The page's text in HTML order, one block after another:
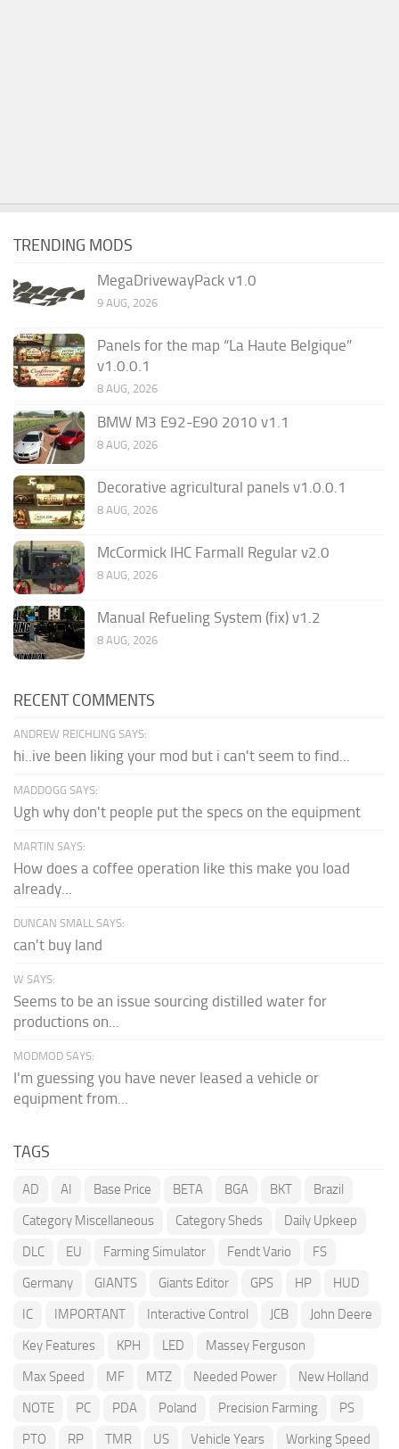
TRENDING MODS
MegaDrivewayPack v1.0
9 AUG, 2026
Panels for the map “La Haute Belgique”
v1.0.0.1
8 AUG, 2026
BMW M3 E92-E90 2010 v1.1
8 AUG, 2026
Decorative agricultural panels v1.0.0.1
8 AUG, 2026
McCormick IHC Farmall Regular v2.0
8 AUG, 2026
Manual Refueling System (fix) v1.2
8 AUG, 2026
RECENT COMMENTS
ANDREW REICHLING SAYS:
hi..ive been liking your mod but i can't seem to find...
MADDOGG SAYS:
Ugh why don't people put the specs on the equipment
MARTIN SAYS:
How does a coffee operation like this make you load
already...
DUNCAN SMALL SAYS:
can't buy land
W SAYS:
Seems to be an issue sourcing distilled water for
productions on...
MODMOD SAYS:
I'm guessing you have never leased a vehicle or
equipment from...
TAGS
AD AI Base Price BETA BGA BKT
Brazil
Category Miscellaneous
Category Sheds
Daily Upkeep
DLC
EU Farming Simulator Fendt Vario
FS
Germany
GIANTS Giants Editor GPS HP
HUD
IC
IMPORTANT Interactive Control JCB
John Deere
Key Features
KPH LED
Massey Ferguson
Max Speed
MF MTZ Needed Power
New Holland
NOTE
PC PDA Poland Precision Farming
PS
PTO
RP TMR US Vehicle Years Working Speed